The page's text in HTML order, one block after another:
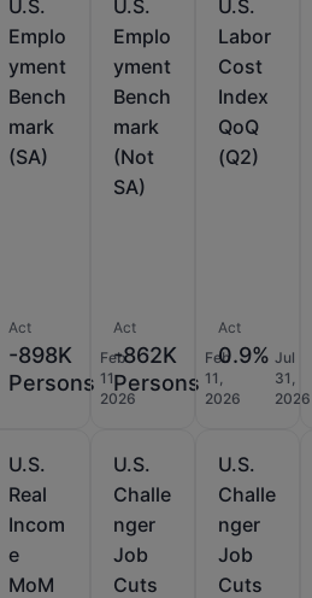
U.S.
Emplo
yment
Bench
mark
(SA)
Act
-898K
Persons
Feb
11,
2026
U.S.
Emplo
yment
Bench
mark
(Not
SA)
Act
-862K
Persons
Feb
11,
2026
U.S.
Labor
Cost
Index
QoQ
(Q2)
Act
0.9% Jul
31,
2026
U.S.
Real
Incom
e
MoM
U.S.
Challe
nger
Job
Cuts
U.S.
Challe
nger
Job
Cuts